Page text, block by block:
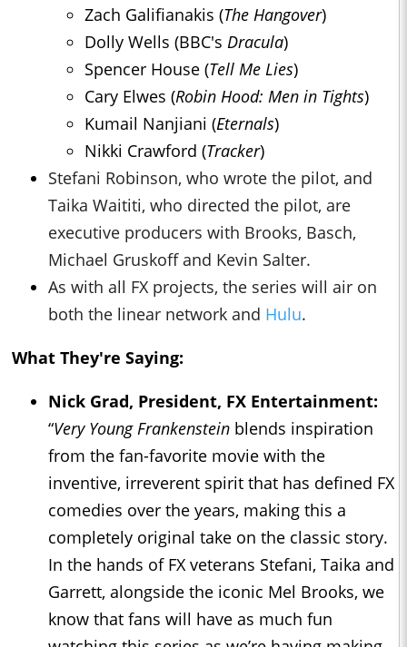
Zach Galifianakis (The Hangover)
Dolly Wells (BBC's Dracula)
Spencer House (Tell Me Lies)
Cary Elwes (Robin Hood: Men in Tights)
Kumail Nanjiani (Eternals)
Nikki Crawford (Tracker)
Stefani Robinson, who wrote the pilot, and
Taika Waititi, who directed the pilot, are
executive producers with Brooks, Basch,
Michael Gruskoff and Kevin Salter.
As with all FX projects, the series will air on
both the linear network and Hulu.
What They're Saying:
Nick Grad, President, FX Entertainment:
“Very Young Frankenstein blends inspiration
from the fan-favorite movie with the
inventive, irreverent spirit that has defined FX
comedies over the years, making this a
completely original take on the classic story.
In the hands of FX veterans Stefani, Taika and
Garrett, alongside the iconic Mel Brooks, we
know that fans will have as much fun